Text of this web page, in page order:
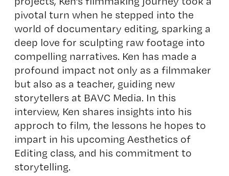
pivotal turn when he stepped into the
world of documentary editing, sparking a
deep love for sculpting raw footage into
compelling narratives. Ken has made a
profound impact not only as a filmmaker
but also as a teacher, guiding new
storytellers at BAVC Media. In this
interview, Ken shares insights into his
approch to film, the lessons he hopes to
impart in his upcoming Aesthetics of
Editing class, and his commitment to
storytelling.